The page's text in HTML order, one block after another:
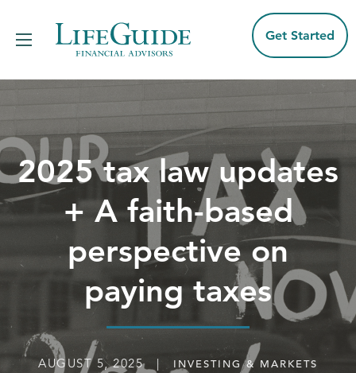
content
Get Started
2025 tax law updates
+ A faith-based
perspective on
paying taxes
AUGUST 5, 2025 | INVESTING & MARKETS